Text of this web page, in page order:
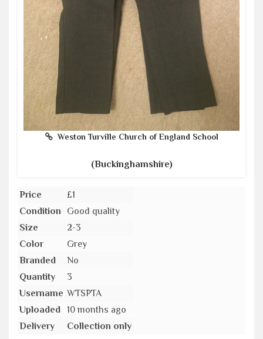
Weston Turville Church of England School
(Buckinghamshire)
Price
£1
Condition
Good quality
Size
2-3
Color
Grey
Branded
No
Quantity
3
Username WTSPTA
Uploaded
10 months ago
Delivery
Collection only